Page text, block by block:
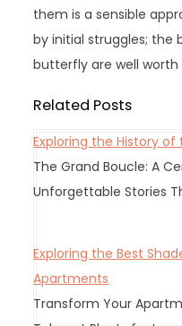
them is a sensible
by initial struggles; the
butterfly are well
Related Posts
Exploring the History
The Grand Boucle: A
Unforgettable Stories
Exploring the Best
Apartments
Transform Your
P
s
n
a
v